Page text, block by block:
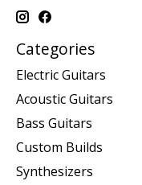
Categories
Electric Guitars
Acoustic Guitars
Bass Guitars
Custom Builds
Synthesizers